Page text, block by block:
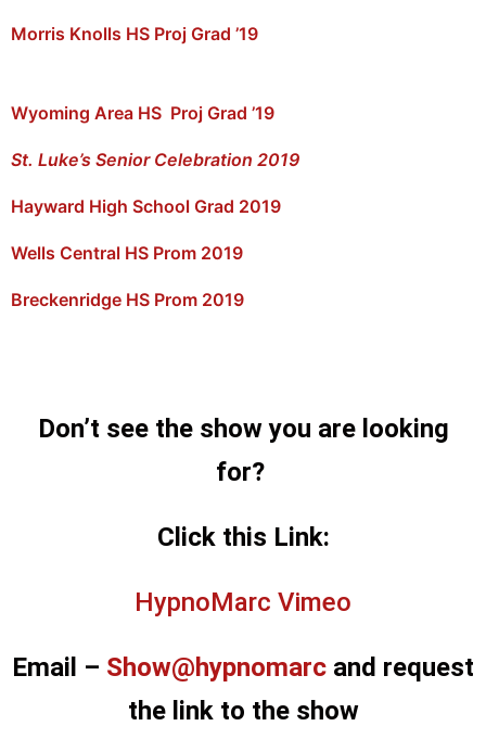
Morris Knolls HS Proj Grad ’19
Wyoming Area HS Proj Grad ’19
St. Luke’s Senior Celebration 2019
Hayward High School Grad 2019
Wells Central HS Prom 2019
Breckenridge HS Prom 2019
Don’t see the show you are looking
for?
Click this Link:
HypnoMarc Vimeo
Email – Show@hypnomarc and request
the link to the show